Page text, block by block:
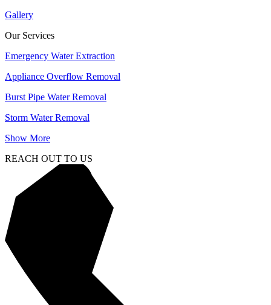
Gallery
Our Services
Emergency Water Extraction
Appliance Overflow Removal
Burst Pipe Water Removal
Storm Water Removal
Show More
REACH OUT TO US